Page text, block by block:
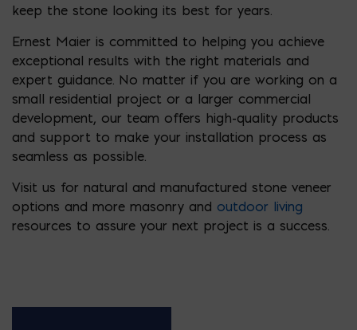
keep the stone looking its best for years.
Ernest Maier is committed to helping you achieve
exceptional results with the right materials and
expert guidance. No matter if you are working on a
small residential project or a larger commercial
development, our team offers high-quality products
and support to make your installation process as
seamless as possible.
Visit us for natural and manufactured stone veneer
options and more masonry and outdoor living
resources to assure your next project is a success.